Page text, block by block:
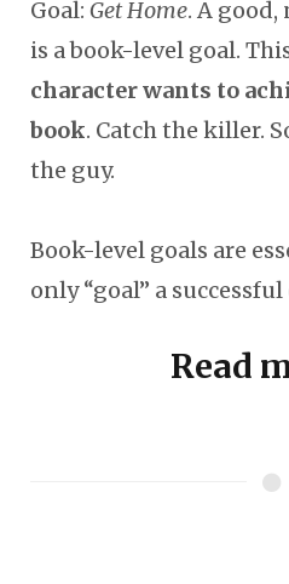
Goal: Get Home. A
is a book-level goal.
character wants to
book. Catch the killer.
the guy.
Book-level goals are
only “goal” a
Read